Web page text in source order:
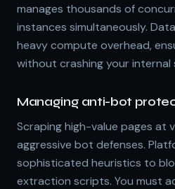
manages thousands of
instances simultaneously.
heavy compute overhead,
without crashing your internal
Managing anti-bot
Scraping high-value pages at
aggressive bot defenses.
sophisticated heuristics to
extraction scripts. You must